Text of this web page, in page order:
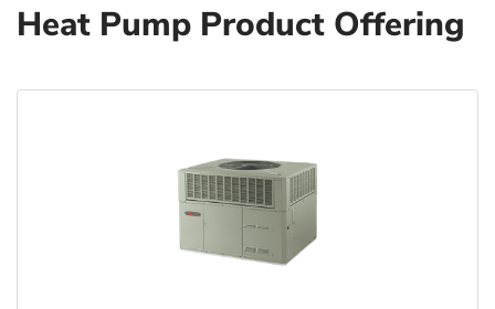
Heat Pump Product Offering